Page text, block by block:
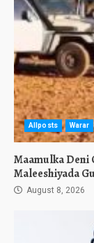
Allposts Warar
Maamulka Deni
Maleeshiyada
August 8, 2026